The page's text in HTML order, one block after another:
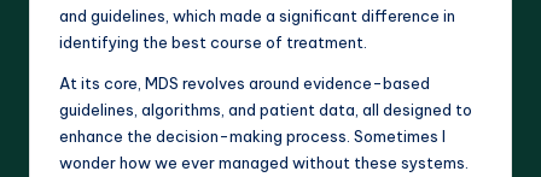
and guidelines, which made a significant difference in
identifying the best course of treatment.
At its core, MDS revolves around evidence-based
guidelines, algorithms, and patient data, all designed to
enhance the decision-making process. Sometimes I
wonder how we ever managed without these systems.